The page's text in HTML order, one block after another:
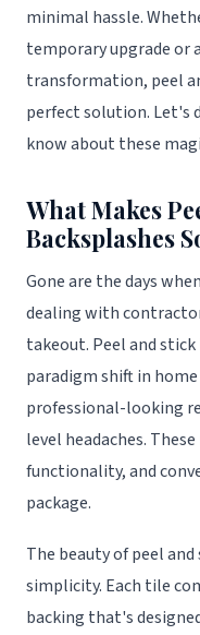
minimal hassle.
temporary upgrade or
transformation, peel
perfect solution. Let's
know about these
What Makes
Backsplashes
Gone are the days
dealing with
takeout. Peel and
paradigm shift in
professional-looking
level headaches.
functionality, and
package.
The beauty of peel
simplicity. Each tile
backing that's